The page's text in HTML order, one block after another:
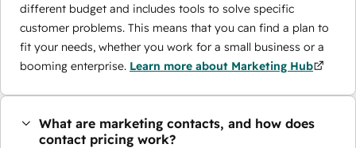
different budget and includes tools to solve specific
customer problems. This means that you can find a plan to
fit your needs, whether you work for a small business or a
booming enterprise. Learn more about Marketing Hub
What are marketing contacts, and how does
contact pricing work?